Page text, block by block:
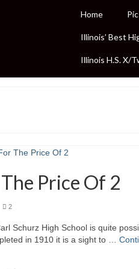
Home
Illinois’ Best
Illinois H.S. X/
Price Of 2
2
Schurz High School is quite
in 1910 it is a sight to …